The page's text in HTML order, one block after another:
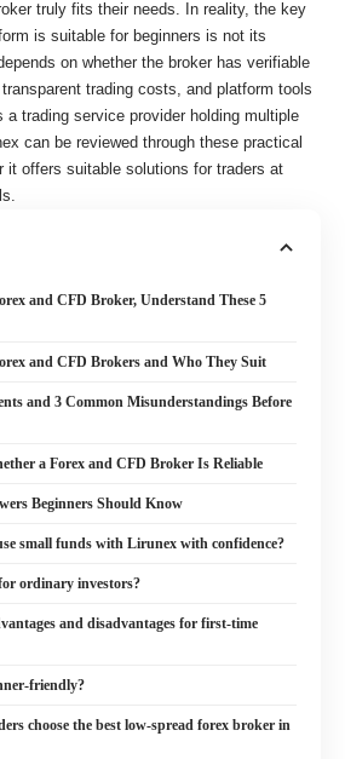
truly fits their needs. In reality, the key
is suitable for beginners is not its
on whether the broker has verifiable
trading costs, and platform tools
a trading service provider holding multiple
can be reviewed through these practical
it offers suitable solutions for traders at
and CFD Broker, Understand These 5
and CFD Brokers and Who They Suit
and 3 Common Misunderstandings Before
a Forex and CFD Broker Is Reliable
Beginners Should Know
small funds with Lirunex with confidence?
ordinary investors?
and disadvantages for first-time
friendly?
choose the best low-spread forex broker in